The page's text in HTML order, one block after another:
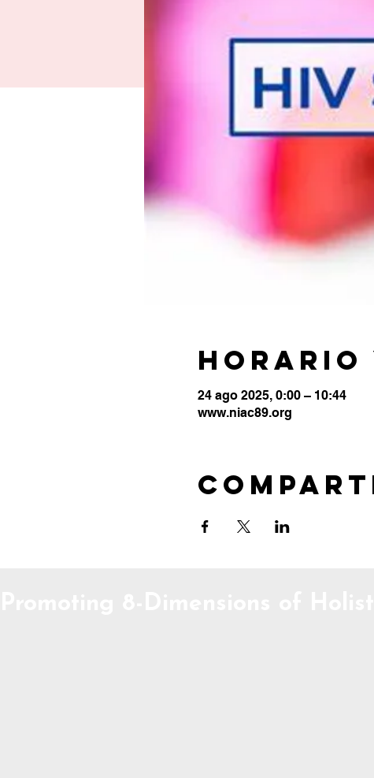
Horario
24 ago 2025, 0:00 – 10:44
www.niac89.org